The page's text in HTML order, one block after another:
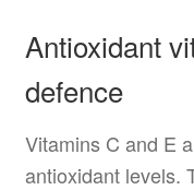
Antioxidant
defence
Vitamins C and E
antioxidant levels.